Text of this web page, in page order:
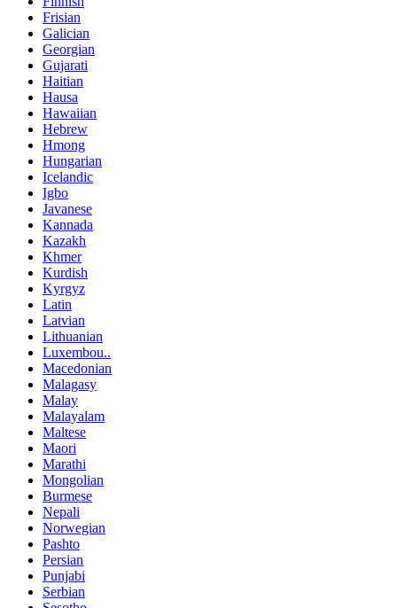
Frisian
Galician
Georgian
Gujarati
Haitian
Hausa
Hawaiian
Hebrew
Hmong
Hungarian
Icelandic
Igbo
Javanese
Kannada
Kazakh
Khmer
Kurdish
Kyrgyz
Latin
Latvian
Lithuanian
Luxembou..
Macedonian
Malagasy
Malay
Malayalam
Maltese
Maori
Marathi
Mongolian
Burmese
Nepali
Norwegian
Pashto
Persian
Punjabi
Serbian